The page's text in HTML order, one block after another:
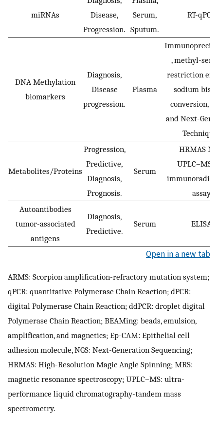
miRNAs
Disease,
Progression.
Serum,
Sputum.
RT-qPCR
DNA Methylation
biomarkers
Diagnosis,
Disease
progression.
Plasma
, methyl-
restriction
sodium
conversion, q-
and Next-
Metabolites/Proteins
Progression,
Predictive,
Diagnosis,
Prognosis.
Serum
HRMAS
UPLC–MS
assay
Autoantibodies
tumor-associated
antigens
Diagnosis,
Predictive.
Serum ELISA
Open in a new tab
ARMS: Scorpion amplification-refractory mutation system;
qPCR: quantitative Polymerase Chain Reaction; dPCR:
digital Polymerase Chain Reaction; ddPCR: droplet digital
Polymerase Chain Reaction; BEAMing: beads, emulsion,
amplification, and magnetics; Ep-CAM: Epithelial cell
adhesion molecule, NGS: Next-Generation Sequencing;
HRMAS: High-Resolution Magic Angle Spinning; MRS:
magnetic resonance spectroscopy; UPLC–MS: ultra-
performance liquid chromatography-tandem mass
spectrometry.